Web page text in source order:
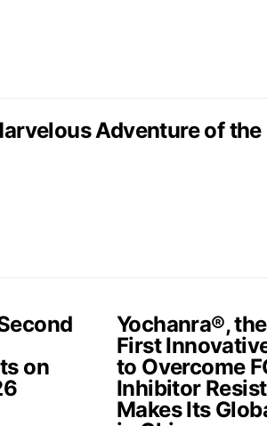
Adventure of the
on
Yochanra®,
First
to Overcome
Inhibitor
Makes Its